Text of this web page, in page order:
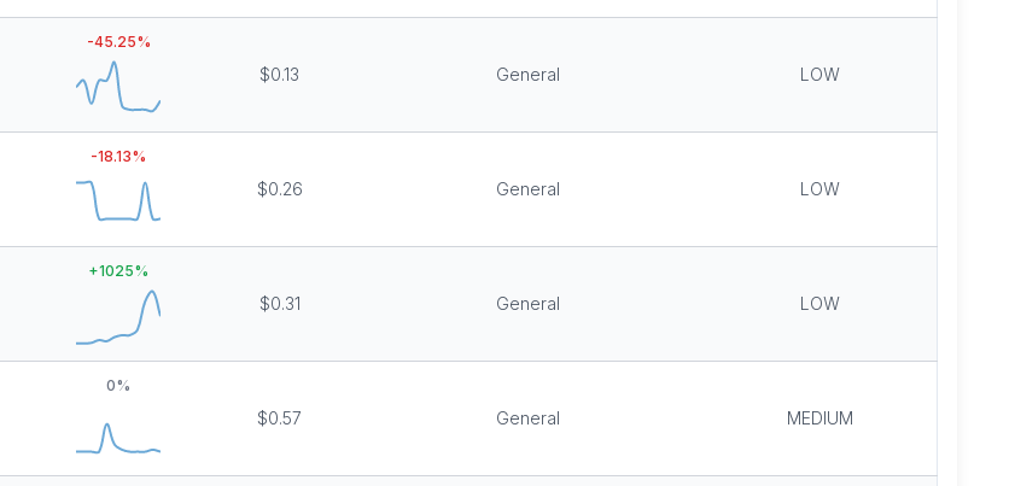
-45.25%
$0.13 General LOW
-18.13%
$0.26 General LOW
+1025%
$0.31 General LOW
0%
$0.57 General MEDIUM